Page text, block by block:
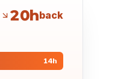
20hback
14h